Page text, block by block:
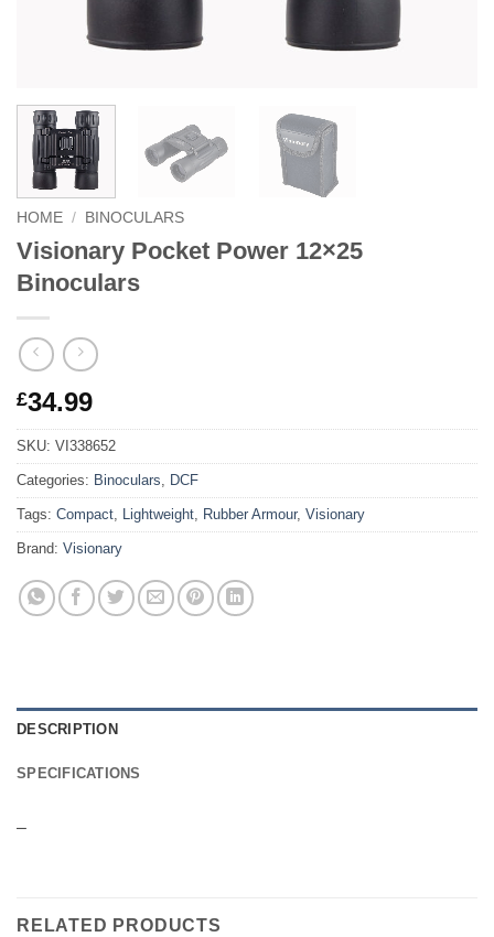
HOME / BINOCULARS
Visionary Pocket Power 12×25
Binoculars
£34.99
SKU: VI338652
Categories: Binoculars, DCF
Tags: Compact, Lightweight, Rubber Armour, Visionary
Brand: Visionary
DESCRIPTION
SPECIFICATIONS
–
RELATED PRODUCTS